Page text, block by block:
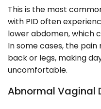
This is the most
with PID often
lower abdomen, which
In some cases, the
back or legs, making
uncomfortable.
Abnormal Vaginal